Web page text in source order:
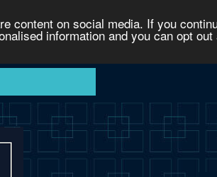
content on social media. If you
information and you can opt